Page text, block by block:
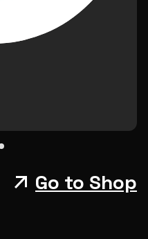
Go to Shop